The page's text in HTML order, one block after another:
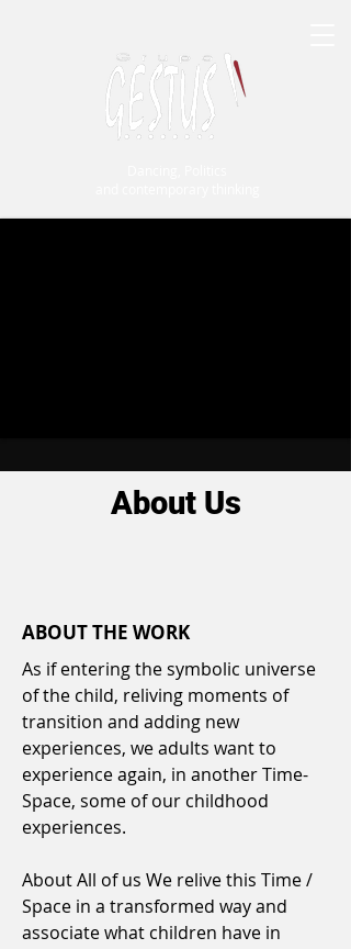
About Us
ABOUT THE WORK
As if entering the symbolic universe
of the child, reliving moments of
transition and adding new
experiences, we adults want to
experience again, in another Time-
Space, some of our childhood
experiences.
About All of us We relive this Time /
Space in a transformed way and
associate what children have in